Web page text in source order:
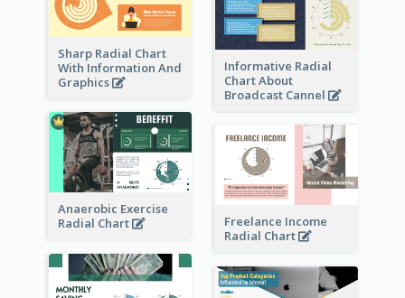
Sharp Radial Chart
With Information And
Graphics
Informative Radial
Chart About
Broadcast Cannel
Anaerobic Exercise
Radial Chart
Freelance Income
Radial Chart